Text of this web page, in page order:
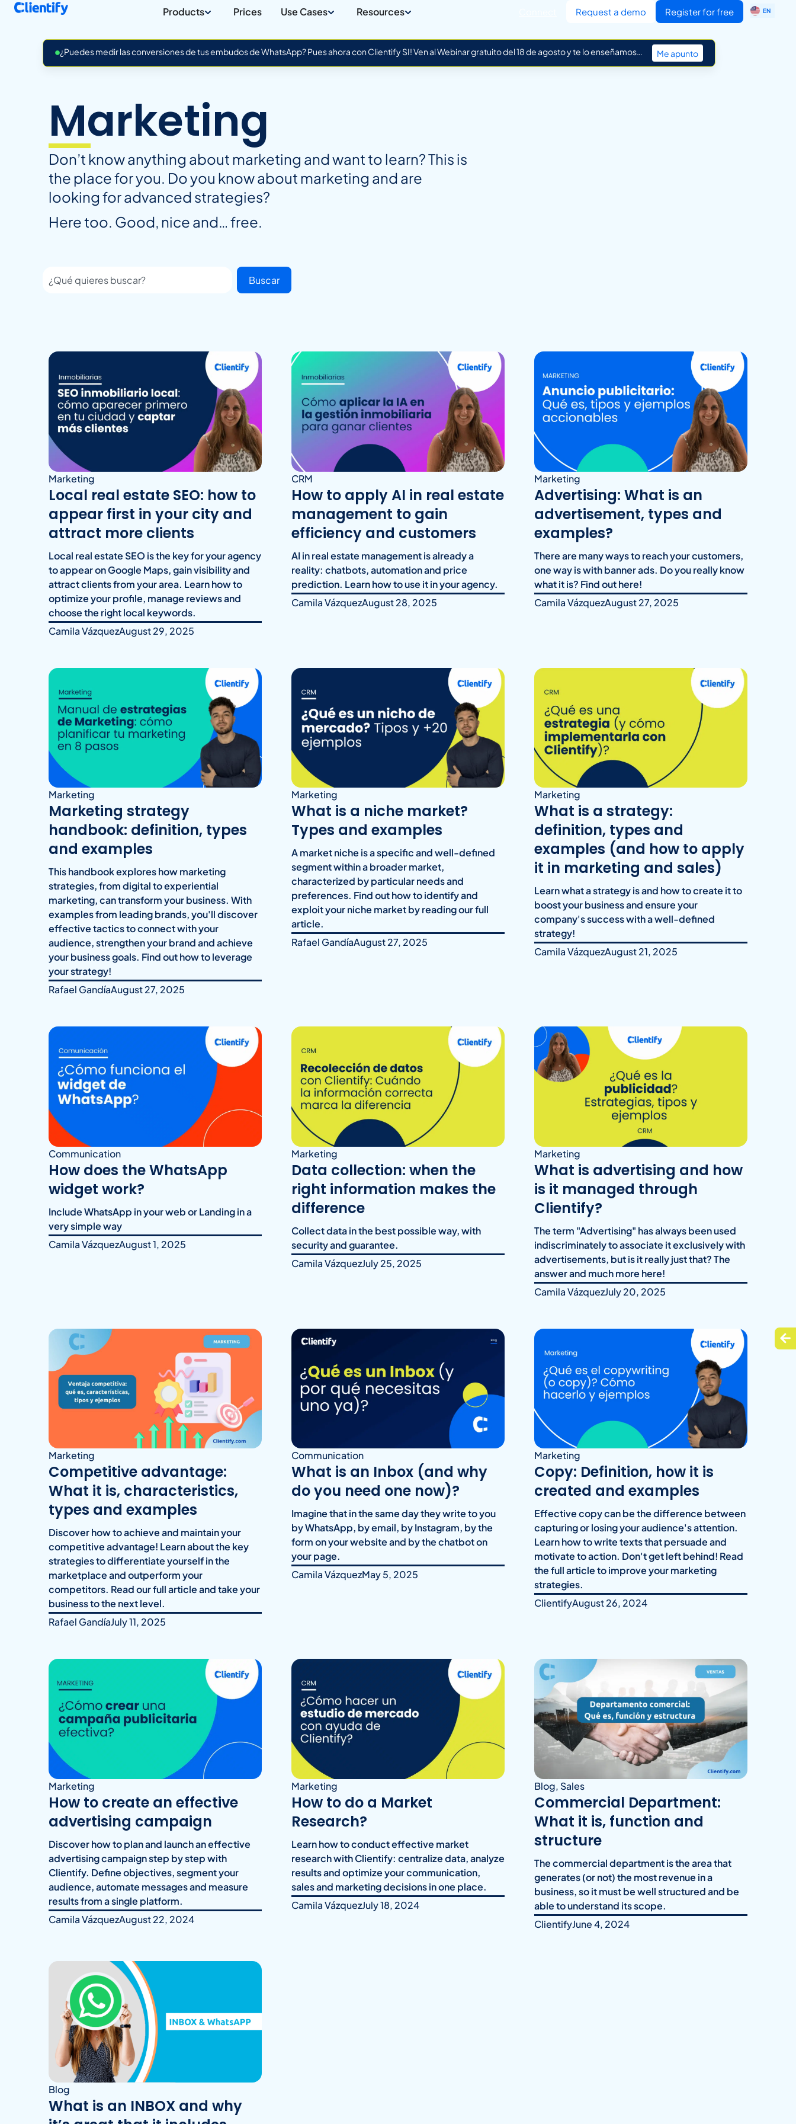
Products Prices Use Cases Resources Request a demo Register for free EN
IT
¿Puedes medir las conversiones de tus embudos de WhatsApp? Pues ahora con Clientify SI! Ven al Webinar gratuito del 18 de agosto y te lo enseñamos… Me apunto
Marketing
Don’t know anything about marketing and want to learn? This is
the place for you. Do you know about marketing and are
looking for advanced strategies?
Here too. Good, nice and… free.
Buscar
Marketing
Local real estate SEO: how to
appear first in your city and
attract more clients
Local real estate SEO is the key for your agency
to appear on Google Maps, gain visibility and
attract clients from your area. Learn how to
optimize your profile, manage reviews and
choose the right local keywords.
Camila VázquezAugust 29, 2025
CRM
How to apply AI in real estate
management to gain
efficiency and customers
AI in real estate management is already a
reality: chatbots, automation and price
prediction. Learn how to use it in your agency.
Camila VázquezAugust 28, 2025
Marketing
Advertising: What is an
advertisement, types and
examples?
There are many ways to reach your customers,
one way is with banner ads. Do you really know
what it is? Find out here!
Camila VázquezAugust 27, 2025
Marketing
Marketing strategy
handbook: definition, types
and examples
This handbook explores how marketing
strategies, from digital to experiential
marketing, can transform your business. With
examples from leading brands, you'll discover
effective tactics to connect with your
audience, strengthen your brand and achieve
your business goals. Find out how to leverage
your strategy!
Rafael GandíaAugust 27, 2025
Marketing
What is a niche market?
Types and examples
A market niche is a specific and well-defined
segment within a broader market,
characterized by particular needs and
preferences. Find out how to identify and
exploit your niche market by reading our full
article.
Rafael GandíaAugust 27, 2025
Marketing
What is a strategy:
definition, types and
examples (and how to apply
it in marketing and sales)
Learn what a strategy is and how to create it to
boost your business and ensure your
company's success with a well-defined
strategy!
Camila VázquezAugust 21, 2025
Communication
How does the WhatsApp
widget work?
Include WhatsApp in your web or Landing in a
very simple way
Camila VázquezAugust 1, 2025
Marketing
Data collection: when the
right information makes the
difference
Collect data in the best possible way, with
security and guarantee.
Camila VázquezJuly 25, 2025
Marketing
What is advertising and how
is it managed through
Clientify?
The term "Advertising" has always been used
indiscriminately to associate it exclusively with
advertisements, but is it really just that? The
answer and much more here!
Camila VázquezJuly 20, 2025
Marketing
Competitive advantage:
What it is, characteristics,
types and examples
Discover how to achieve and maintain your
competitive advantage! Learn about the key
strategies to differentiate yourself in the
marketplace and outperform your
competitors. Read our full article and take your
business to the next level.
Rafael GandíaJuly 11, 2025
Communication
What is an Inbox (and why
do you need one now)?
Imagine that in the same day they write to you
by WhatsApp, by email, by Instagram, by the
form on your website and by the chatbot on
your page.
Camila VázquezMay 5, 2025
Marketing
Copy: Definition, how it is
created and examples
Effective copy can be the difference between
capturing or losing your audience's attention.
Learn how to write texts that persuade and
motivate to action. Don't get left behind! Read
the full article to improve your marketing
strategies.
ClientifyAugust 26, 2024
Marketing
How to create an effective
advertising campaign
Discover how to plan and launch an effective
advertising campaign step by step with
Clientify. Define objectives, segment your
audience, automate messages and measure
results from a single platform.
Camila VázquezAugust 22, 2024
Marketing
How to do a Market
Research?
Learn how to conduct effective market
research with Clientify: centralize data, analyze
results and optimize your communication,
sales and marketing decisions in one place.
Camila VázquezJuly 18, 2024
Blog, Sales
Commercial Department:
What it is, function and
structure
The commercial department is the area that
generates (or not) the most revenue in a
business, so it must be well structured and be
able to understand its scope.
ClientifyJune 4, 2024
Blog
What is an INBOX and why